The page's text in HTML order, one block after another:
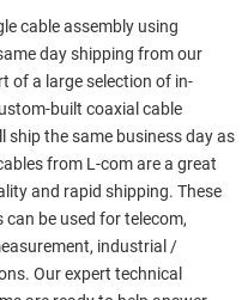
cable assembly using
day shipping from our
of a large selection of in-
built coaxial cable
the same business day as
from L-com are a great
and rapid shipping. These
can be used for telecom,
industrial /
Our expert technical